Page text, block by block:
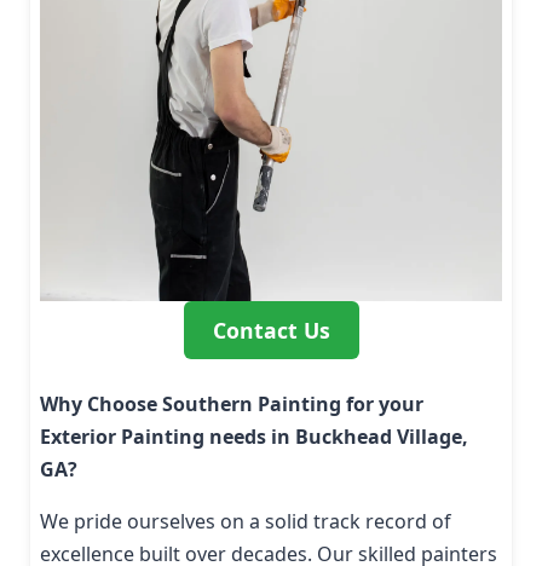
Contact Us
Why Choose Southern Painting for your
Exterior Painting needs in Buckhead Village,
GA?
We pride ourselves on a solid track record of
excellence built over decades. Our skilled painters